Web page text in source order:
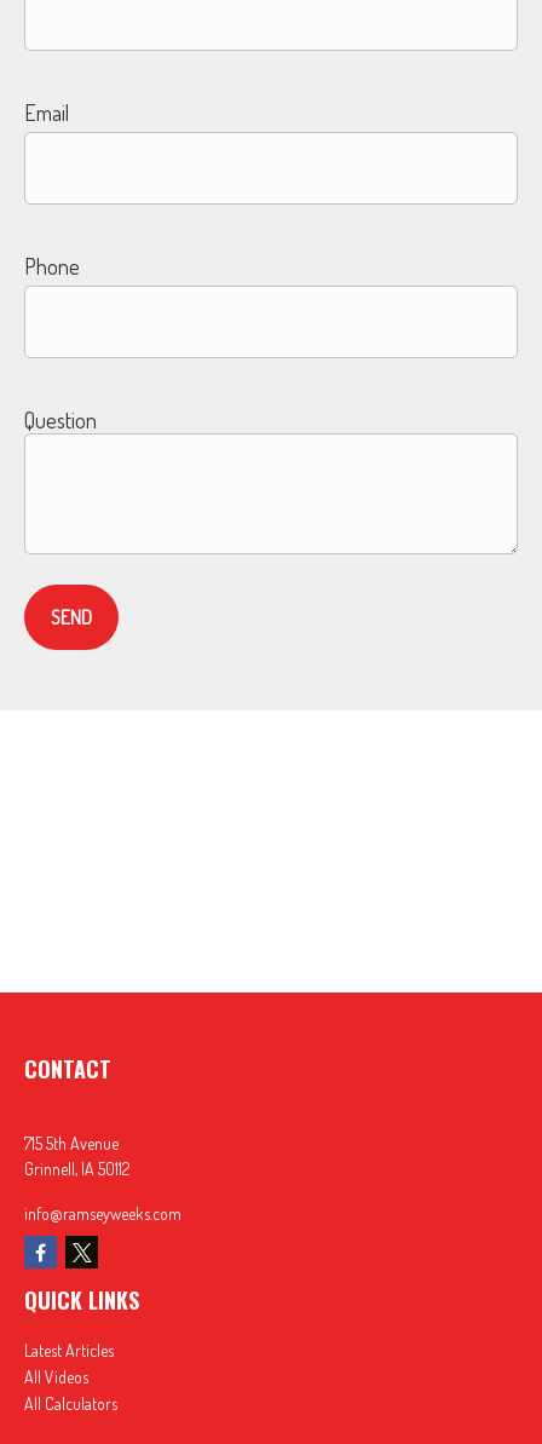
Email
Phone
Question
SEND
CONTACT
715 5th Avenue
Grinnell, IA 50112
info@ramseyweeks.com
QUICK LINKS
Latest Articles
All Videos
All Calculators